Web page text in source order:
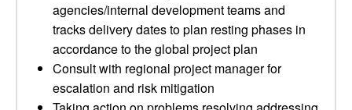
agencies/internal development teams and
tracks delivery dates to plan resting phases in
accordance to the global project plan
Consult with regional project manager for
escalation and risk mitigation